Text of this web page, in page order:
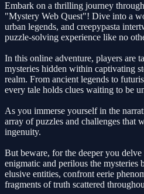
Embark on a thrilling journey
"Mystery Web Quest"! Dive into a
urban legends, and creepypasta
puzzle-solving experience like no
In this online adventure, players are
mysteries hidden within captivating
realm. From ancient legends to
every tale holds clues waiting to be
As you immerse yourself in the
array of puzzles and challenges that
ingenuity.
But beware, for the deeper you
enigmatic and perilous the mysteries
elusive entities, confront eerie
fragments of truth scattered